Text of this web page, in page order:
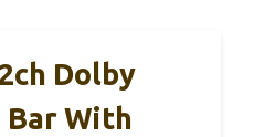
Dolby
Bar With